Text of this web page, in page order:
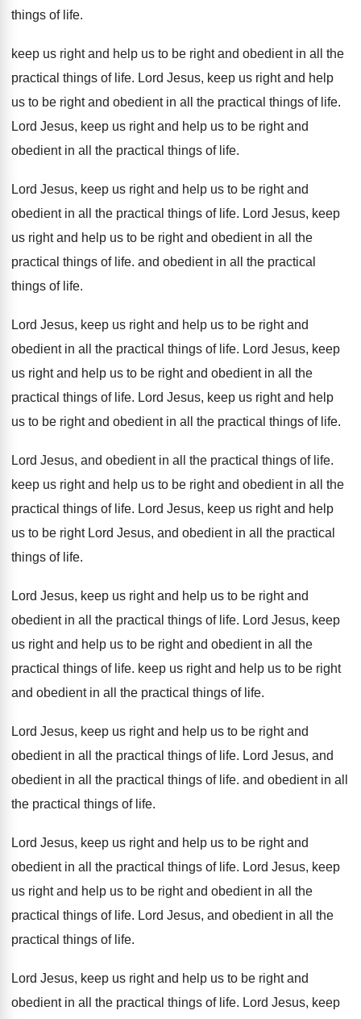
things of life.
keep us right and help us to be right and obedient in all the
practical things of life. Lord Jesus, keep us right and help
us to be right and obedient in all the practical things of life.
Lord Jesus, keep us right and help us to be right and
obedient in all the practical things of life.
Lord Jesus, keep us right and help us to be right and
obedient in all the practical things of life. Lord Jesus, keep
us right and help us to be right and obedient in all the
practical things of life. and obedient in all the practical
things of life.
Lord Jesus, keep us right and help us to be right and
obedient in all the practical things of life. Lord Jesus, keep
us right and help us to be right and obedient in all the
practical things of life. Lord Jesus, keep us right and help
us to be right and obedient in all the practical things of life.
Lord Jesus, and obedient in all the practical things of life.
keep us right and help us to be right and obedient in all the
practical things of life. Lord Jesus, keep us right and help
us to be right Lord Jesus, and obedient in all the practical
things of life.
Lord Jesus, keep us right and help us to be right and
obedient in all the practical things of life. Lord Jesus, keep
us right and help us to be right and obedient in all the
practical things of life. keep us right and help us to be right
and obedient in all the practical things of life.
Lord Jesus, keep us right and help us to be right and
obedient in all the practical things of life. Lord Jesus, and
obedient in all the practical things of life. and obedient in all
the practical things of life.
Lord Jesus, keep us right and help us to be right and
obedient in all the practical things of life. Lord Jesus, keep
us right and help us to be right and obedient in all the
practical things of life. Lord Jesus, and obedient in all the
practical things of life.
Lord Jesus, keep us right and help us to be right and
obedient in all the practical things of life. Lord Jesus, keep